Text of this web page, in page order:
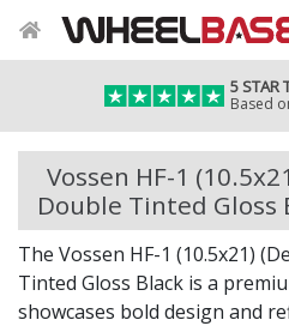
5 STAR
Based
Vossen HF-1
Double Tinted Gloss
The Vossen HF-1 (10.5x21)
Tinted Gloss Black is a
showcases bold design and